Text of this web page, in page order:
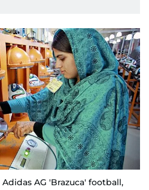
AG 'Brazuca' football,